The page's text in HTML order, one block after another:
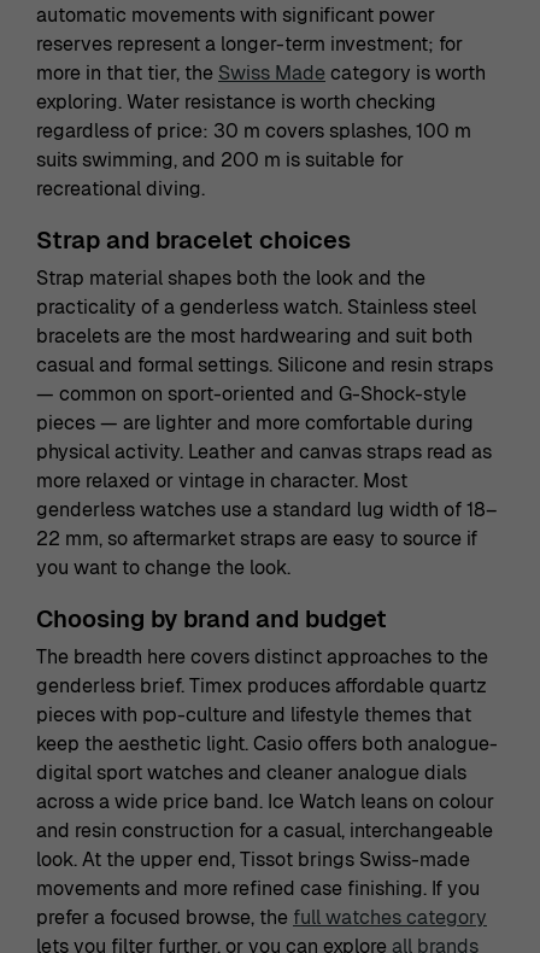
automatic movements with significant power
reserves represent a longer-term investment; for
more in that tier, the Swiss Made category is worth
exploring. Water resistance is worth checking
regardless of price: 30 m covers splashes, 100 m
suits swimming, and 200 m is suitable for
recreational diving.
Strap and bracelet choices
Strap material shapes both the look and the
practicality of a genderless watch. Stainless steel
bracelets are the most hardwearing and suit both
casual and formal settings. Silicone and resin straps
— common on sport-oriented and G-Shock-style
pieces — are lighter and more comfortable during
physical activity. Leather and canvas straps read as
more relaxed or vintage in character. Most
genderless watches use a standard lug width of 18–
22 mm, so aftermarket straps are easy to source if
you want to change the look.
Choosing by brand and budget
The breadth here covers distinct approaches to the
genderless brief. Timex produces affordable quartz
pieces with pop-culture and lifestyle themes that
keep the aesthetic light. Casio offers both analogue-
digital sport watches and cleaner analogue dials
across a wide price band. Ice Watch leans on colour
and resin construction for a casual, interchangeable
look. At the upper end, Tissot brings Swiss-made
movements and more refined case finishing. If you
prefer a focused browse, the full watches category
lets you filter further, or you can explore all brands